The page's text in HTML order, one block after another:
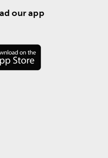
our app